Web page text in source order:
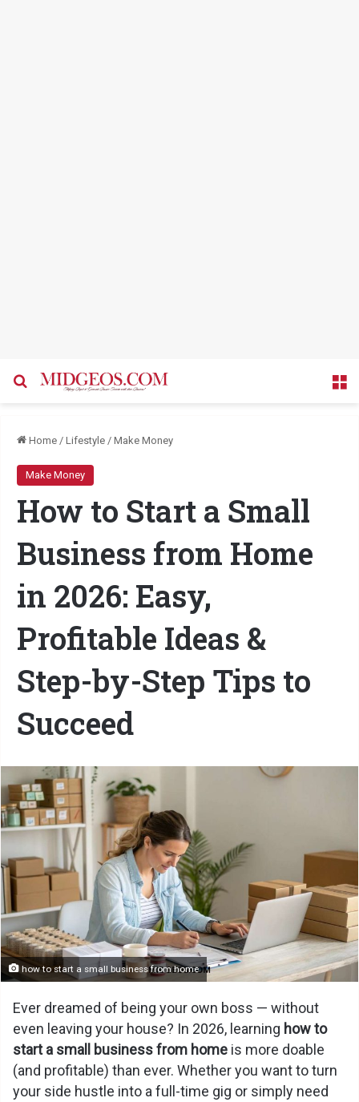
Search for
Home / Lifestyle / Make Money
Make Money
How to Start a Small
Business from Home
in 2026: Easy,
Profitable Ideas &
Step-by-Step Tips to
Succeed
how to start a small business from home
Ever dreamed of being your own boss — without
even leaving your house? In 2026, learning how to
start a small business from home is more doable
(and profitable) than ever. Whether you want to turn
your side hustle into a full-time gig or simply need